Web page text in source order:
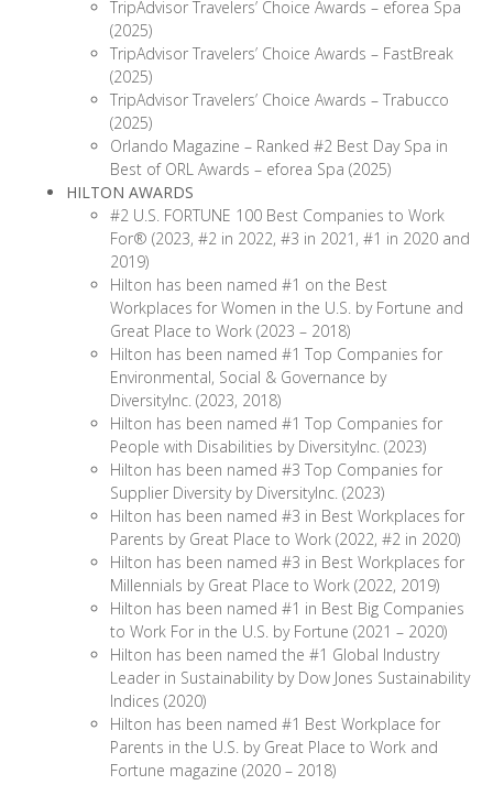
TripAdvisor Travelers’ Choice Awards – eforea Spa
(2025)
TripAdvisor Travelers’ Choice Awards – FastBreak
(2025)
TripAdvisor Travelers’ Choice Awards – Trabucco
(2025)
Orlando Magazine – Ranked #2 Best Day Spa in
Best of ORL Awards – eforea Spa (2025)
HILTON AWARDS
#2 U.S. FORTUNE 100 Best Companies to Work
For® (2023, #2 in 2022, #3 in 2021, #1 in 2020 and
2019)
Hilton has been named #1 on the Best
Workplaces for Women in the U.S. by Fortune and
Great Place to Work (2023 – 2018)
Hilton has been named #1 Top Companies for
Environmental, Social & Governance by
DiversityInc. (2023, 2018)
Hilton has been named #1 Top Companies for
People with Disabilities by DiversityInc. (2023)
Hilton has been named #3 Top Companies for
Supplier Diversity by DiversityInc. (2023)
Hilton has been named #3 in Best Workplaces for
Parents by Great Place to Work (2022, #2 in 2020)
Hilton has been named #3 in Best Workplaces for
Millennials by Great Place to Work (2022, 2019)
Hilton has been named #1 in Best Big Companies
to Work For in the U.S. by Fortune (2021 – 2020)
Hilton has been named the #1 Global Industry
Leader in Sustainability by Dow Jones Sustainability
Indices (2020)
Hilton has been named #1 Best Workplace for
Parents in the U.S. by Great Place to Work and
Fortune magazine (2020 – 2018)